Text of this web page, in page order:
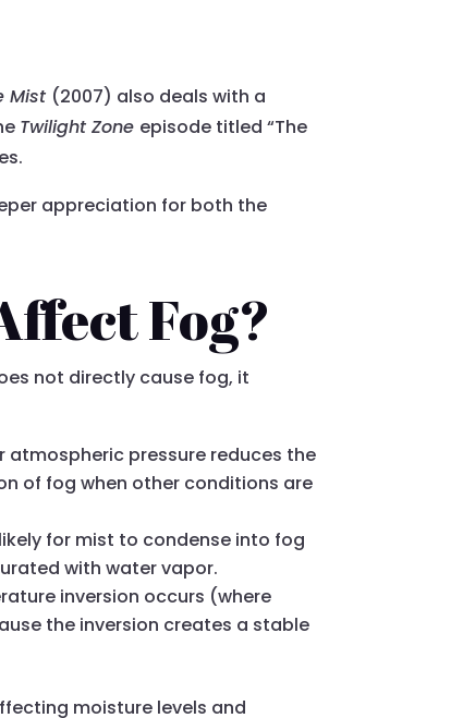
Mist (2007) also deals with a
Twilight Zone episode titled “The
appreciation for both the
Fog?
not directly cause fog, it
pressure reduces the
of fog when other conditions are
for mist to condense into fog
with water vapor.
inversion occurs (where
the inversion creates a stable
moisture levels and